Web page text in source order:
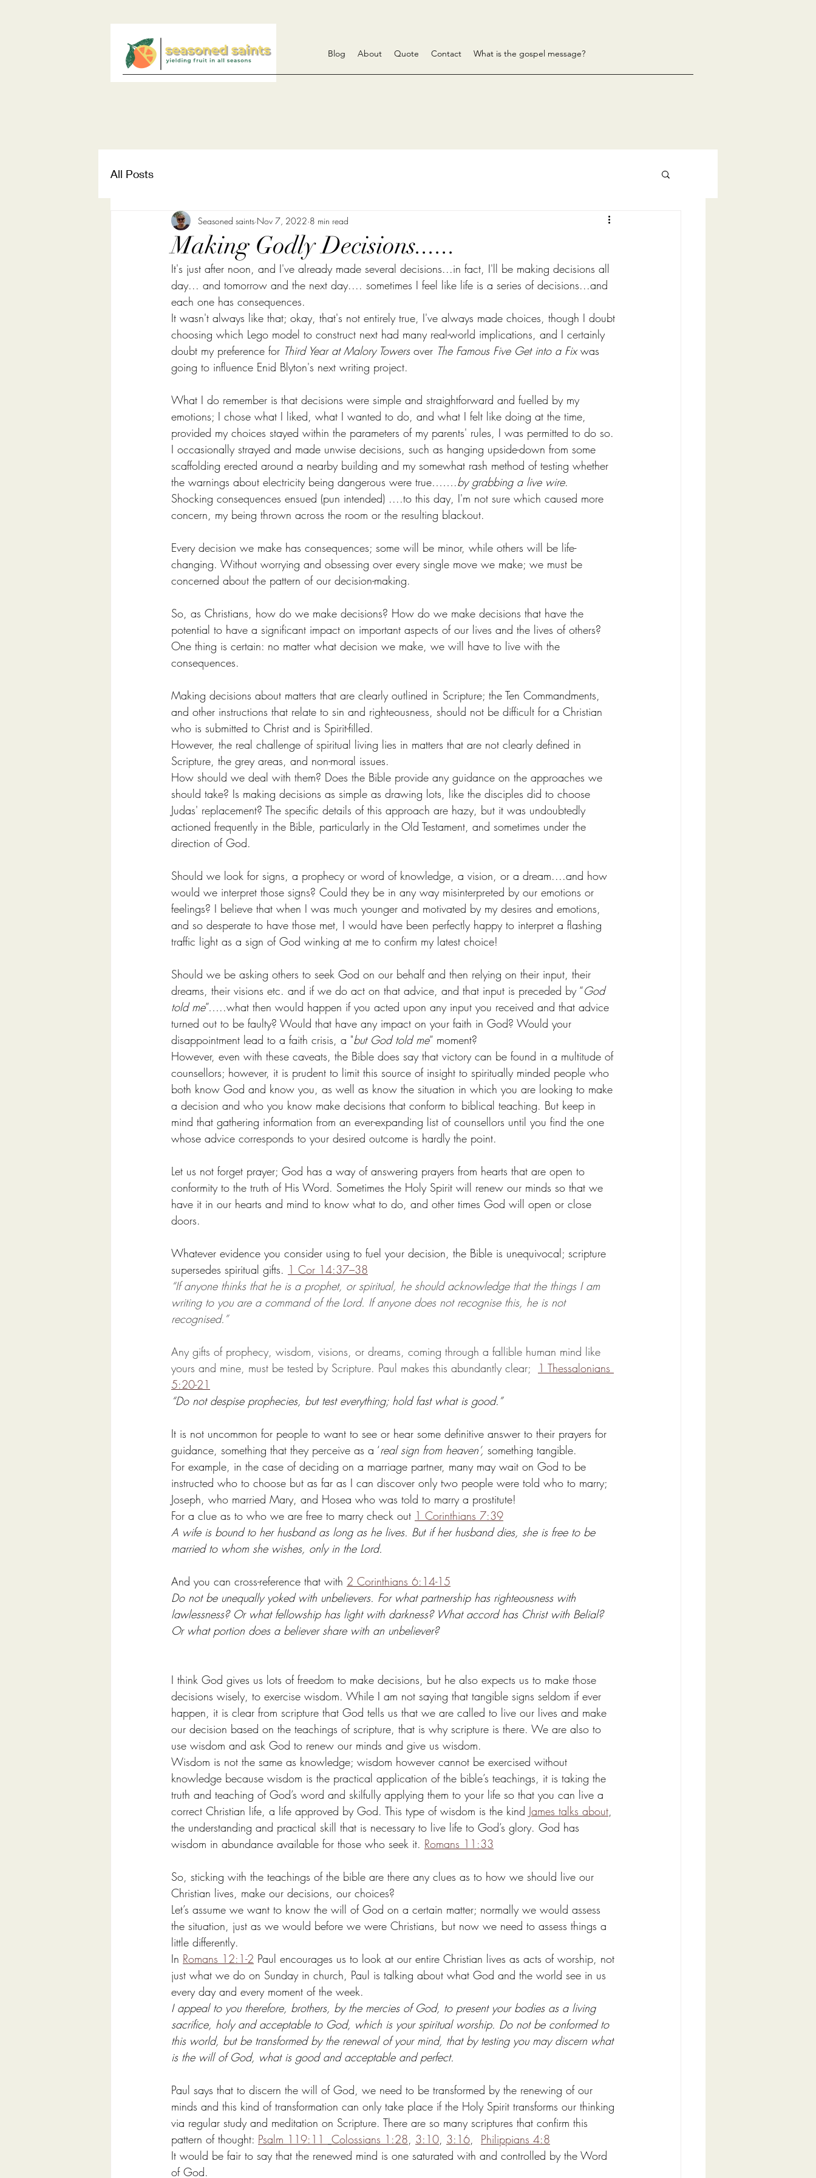
Blog About Quote Contact What is the gospel message?
All Posts
Making Godly Decisions......
Seasoned saints Nov 7, 2022 8 min read
It's just after noon, and I've already made several decisions...in fact, I'll be making decisions all
day... and tomorrow and the next day.... sometimes I feel like life is a series of decisions...and
each one has consequences.
It wasn't always like that; okay, that's not entirely true, I've always made choices, though I doubt
choosing which Lego model to construct next had many real-world implications, and I certainly
doubt my preference for Third Year at Malory Towers over The Famous Five Get into a Fix was
going to influence Enid Blyton's next writing project.
What I do remember is that decisions were simple and straightforward and fuelled by my
emotions; I chose what I liked, what I wanted to do, and what I felt like doing at the time,
provided my choices stayed within the parameters of my parents' rules, I was permitted to do so.
I occasionally strayed and made unwise decisions, such as hanging upside-down from some
scaffolding erected around a nearby building and my somewhat rash method of testing whether
the warnings about electricity being dangerous were true…….by grabbing a live wire.
Shocking consequences ensued (pun intended) ....to this day, I'm not sure which caused more
concern, my being thrown across the room or the resulting blackout.
Every decision we make has consequences; some will be minor, while others will be life-
changing. Without worrying and obsessing over every single move we make; we must be
concerned about the pattern of our decision-making.
So, as Christians, how do we make decisions? How do we make decisions that have the
potential to have a significant impact on important aspects of our lives and the lives of others?
One thing is certain: no matter what decision we make, we will have to live with the
consequences.
Making decisions about matters that are clearly outlined in Scripture; the Ten Commandments,
and other instructions that relate to sin and righteousness, should not be difficult for a Christian
who is submitted to Christ and is Spirit-filled.
However, the real challenge of spiritual living lies in matters that are not clearly defined in
Scripture, the grey areas, and non-moral issues.
How should we deal with them? Does the Bible provide any guidance on the approaches we
should take? Is making decisions as simple as drawing lots, like the disciples did to choose
Judas' replacement? The specific details of this approach are hazy, but it was undoubtedly
actioned frequently in the Bible, particularly in the Old Testament, and sometimes under the
direction of God.
Should we look for signs, a prophecy or word of knowledge, a vision, or a dream....and how
would we interpret those signs? Could they be in any way misinterpreted by our emotions or
feelings? I believe that when I was much younger and motivated by my desires and emotions,
and so desperate to have those met, I would have been perfectly happy to interpret a flashing
traffic light as a sign of God winking at me to confirm my latest choice!
Should we be asking others to seek God on our behalf and then relying on their input, their
dreams, their visions etc. and if we do act on that advice, and that input is preceded by “God
told me”…..what then would happen if you acted upon any input you received and that advice
turned out to be faulty? Would that have any impact on your faith in God? Would your
disappointment lead to a faith crisis, a "but God told me” moment?
However, even with these caveats, the Bible does say that victory can be found in a multitude of
counsellors; however, it is prudent to limit this source of insight to spiritually minded people who
both know God and know you, as well as know the situation in which you are looking to make
a decision and who you know make decisions that conform to biblical teaching. But keep in
mind that gathering information from an ever-expanding list of counsellors until you find the one
whose advice corresponds to your desired outcome is hardly the point.
Let us not forget prayer; God has a way of answering prayers from hearts that are open to
conformity to the truth of His Word. Sometimes the Holy Spirit will renew our minds so that we
have it in our hearts and mind to know what to do, and other times God will open or close
doors.
Whatever evidence you consider using to fuel your decision, the Bible is unequivocal; scripture
supersedes spiritual gifts. 1 Cor 14:37–38
“If anyone thinks that he is a prophet, or spiritual, he should acknowledge that the things I am
writing to you are a command of the Lord. If anyone does not recognise this, he is not
recognised.”
Any gifts of prophecy, wisdom, visions, or dreams, coming through a fallible human mind like
yours and mine, must be tested by Scripture. Paul makes this abundantly clear;
1 Thessalonians
5:20-21
“Do not despise prophecies, but test everything; hold fast what is good.”
It is not uncommon for people to want to see or hear some definitive answer to their prayers for
guidance, something that they perceive as a ‘real sign from heaven’, something tangible.
For example, in the case of deciding on a marriage partner, many may wait on God to be
instructed who to choose but as far as I can discover only two people were told who to marry;
Joseph, who married Mary, and Hosea who was told to marry a prostitute!
For a clue as to who we are free to marry check out 1 Corinthians 7:39
A wife is bound to her husband as long as he lives. But if her husband dies, she is free to be
married to whom she wishes, only in the Lord.
And you can cross-reference that with 2 Corinthians 6:14-15
Do not be unequally yoked with unbelievers. For what partnership has righteousness with
lawlessness? Or what fellowship has light with darkness? What accord has Christ with Belial?
Or what portion does a believer share with an unbeliever?
I think God gives us lots of freedom to make decisions, but he also expects us to make those
decisions wisely, to exercise wisdom. While I am not saying that tangible signs seldom if ever
happen, it is clear from scripture that God tells us that we are called to live our lives and make
our decision based on the teachings of scripture, that is why scripture is there. We are also to
use wisdom and ask God to renew our minds and give us wisdom.
Wisdom is not the same as knowledge; wisdom however cannot be exercised without
knowledge because wisdom is the practical application of the bible’s teachings, it is taking the
truth and teaching of God’s word and skilfully applying them to your life so that you can live a
correct Christian life, a life approved by God. This type of wisdom is the kind James talks about,
the understanding and practical skill that is necessary to live life to God’s glory. God has
wisdom in abundance available for those who seek it. Romans 11:33
So, sticking with the teachings of the bible are there any clues as to how we should live our
Christian lives, make our decisions, our choices?
Let’s assume we want to know the will of God on a certain matter; normally we would assess
the situation, just as we would before we were Christians, but now we need to assess things a
little differently.
In Romans 12:1-2 Paul encourages us to look at our entire Christian lives as acts of worship, not
just what we do on Sunday in church, Paul is talking about what God and the world see in us
every day and every moment of the week.
I appeal to you therefore, brothers, by the mercies of God, to present your bodies as a living
sacrifice, holy and acceptable to God, which is your spiritual worship. Do not be conformed to
this world, but be transformed by the renewal of your mind, that by testing you may discern what
is the will of God, what is good and acceptable and perfect.
Paul says that to discern the will of God, we need to be transformed by the renewing of our
minds and this kind of transformation can only take place if the Holy Spirit transforms our thinking
via regular study and meditation on Scripture. There are so many scriptures that confirm this
pattern of thought: Psalm 119:11 Colossians 1:28, 3:10, 3:16, Philippians 4:8
It would be fair to say that the renewed mind is one saturated with and controlled by the Word
of God.